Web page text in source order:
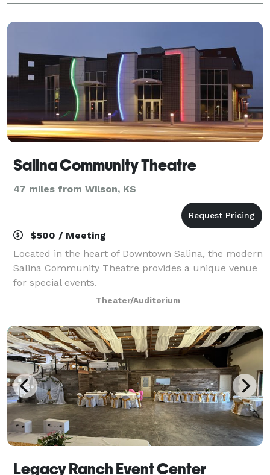
Salina Community Theatre
47 miles from Wilson, KS
$500 / Meeting
Located in the heart of Downtown Salina, the modern
Salina Community Theatre provides a unique venue
for special events.
Theater/Auditorium
Legacy Ranch Event Center